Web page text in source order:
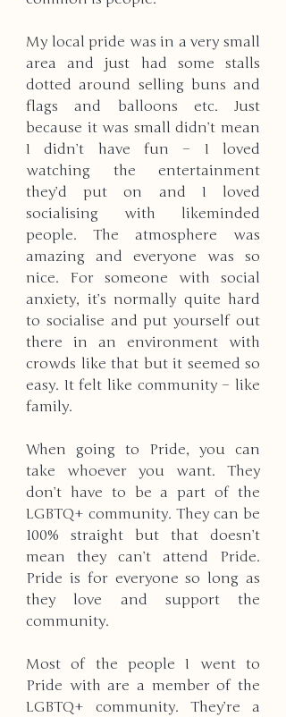
My local pride was in a very small
area and just had some stalls
dotted around selling buns and
flags and balloons etc. Just
because it was small didn’t mean
I didn’t have fun – I loved
watching the entertainment
they’d put on and I loved
socialising with likeminded
people. The atmosphere was
amazing and everyone was so
nice. For someone with social
anxiety, it’s normally quite hard
to socialise and put yourself out
there in an environment with
crowds like that but it seemed so
easy. It felt like community – like
family.
When going to Pride, you can
take whoever you want. They
don’t have to be a part of the
LGBTQ+ community. They can be
100% straight but that doesn’t
mean they can’t attend Pride.
Pride is for everyone so long as
they love and support the
community.
Most of the people I went to
Pride with are a member of the
LGBTQ+ community. They’re a